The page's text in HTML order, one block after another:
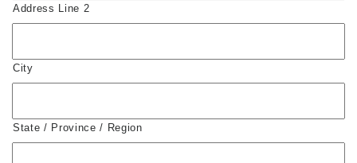
Address Line 2
City
State / Province / Region